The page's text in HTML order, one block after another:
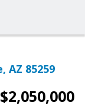
AZ 85259
$2,050,000